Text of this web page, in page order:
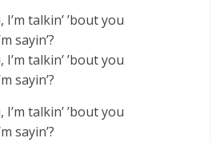
I’m talkin’ ’bout you
sayin’?
I’m talkin’ ’bout you
sayin’?
I’m talkin’ ’bout you
sayin’?